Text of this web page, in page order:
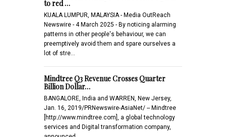
to red …
KUALA LUMPUR, MALAYSIA - Media OutReach
Newswire - 4 March 2025 - By noticing alarming
patterns in other people's behaviour, we can
preemptively avoid them and spare ourselves a
lot of stre…
Mindtree Q3 Revenue Crosses Quarter
Billion Dollar…
BANGALORE, India and WARREN, New Jersey,
Jan. 16, 2019/PRNewswire-AsiaNet/ -- Mindtree
[http://www.mindtree.com], a global technology
services and Digital transformation company,